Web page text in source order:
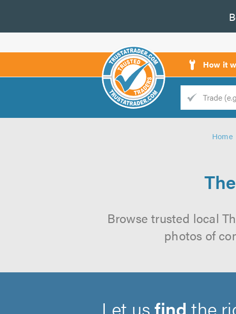
How it
Trade
Home
Browse trusted local
photos of
Let usfind the